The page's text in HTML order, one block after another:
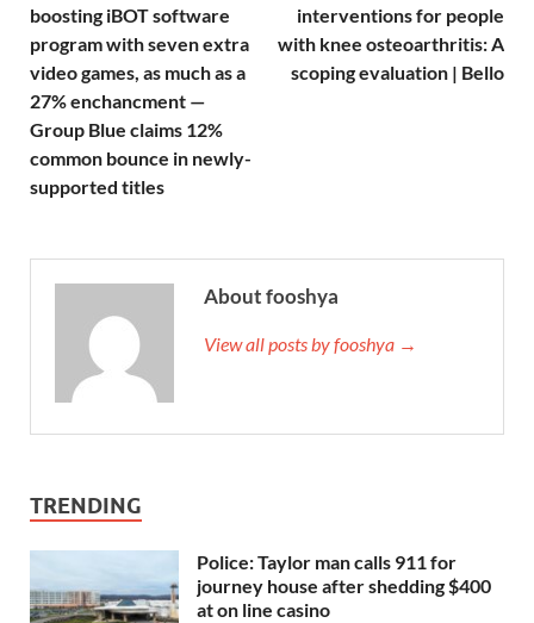
boosting iBOT software
program with seven extra
video games, as much as a
27% enchancment —
Group Blue claims 12%
common bounce in newly-
supported titles
interventions for people
with knee osteoarthritis: A
scoping evaluation | Bello
About fooshya
View all posts by fooshya →
TRENDING
Police: Taylor man calls 911 for
journey house after shedding $400
at on line casino